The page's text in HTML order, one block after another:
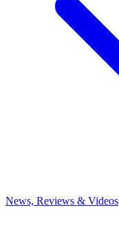
News, Reviews & Videos